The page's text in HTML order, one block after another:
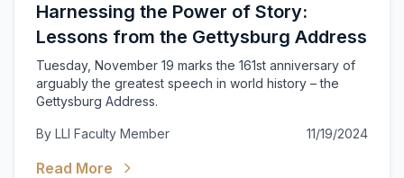
Harnessing the Power of Story:
Lessons from the Gettysburg Address
Tuesday, November 19 marks the 161st anniversary of
arguably the greatest speech in world history – the
Gettysburg Address.
By LLI Faculty Member 11/19/2024
Read More